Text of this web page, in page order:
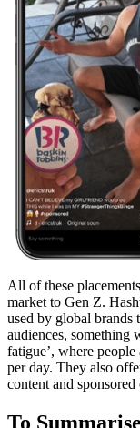
All of these
market to Gen Z.
used by global brands
audiences, something
fatigue’, where
per day. They also
content and sponsored
To